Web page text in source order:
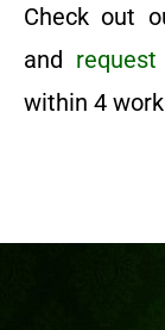
Check out
and
within 4